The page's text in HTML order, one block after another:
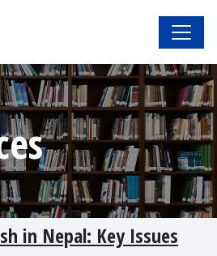
in Nepal: Key Issues